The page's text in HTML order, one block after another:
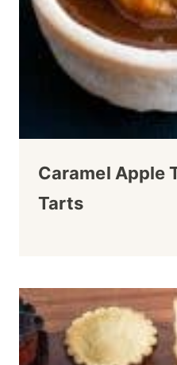
Caramel Apple
Tarts